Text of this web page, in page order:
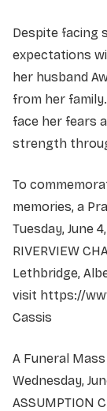
Despite facing
expectations
her husband
from her
face her fears
strength
To
memories, a
Tuesday, June
RIVERVIEW
Lethbridge,
visit https://
Cassis
A Funeral
Wednesday,
ASSUMPTION